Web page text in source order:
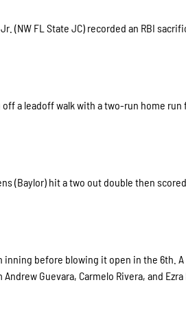
(NW FL State JC) recorded an RBI
a leadoff walk with a two-run home run
(Baylor) hit a two out double then
inning before blowing it open in the 6th.
Guevara, Carmelo Rivera, and Ezra